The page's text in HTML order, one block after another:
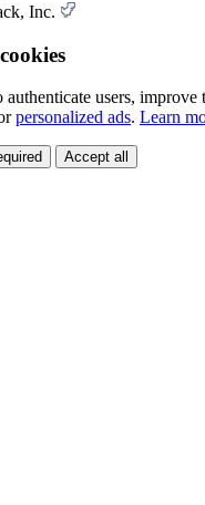
Inc.
authenticate users, improve
personalized ads. Learn
Accept all